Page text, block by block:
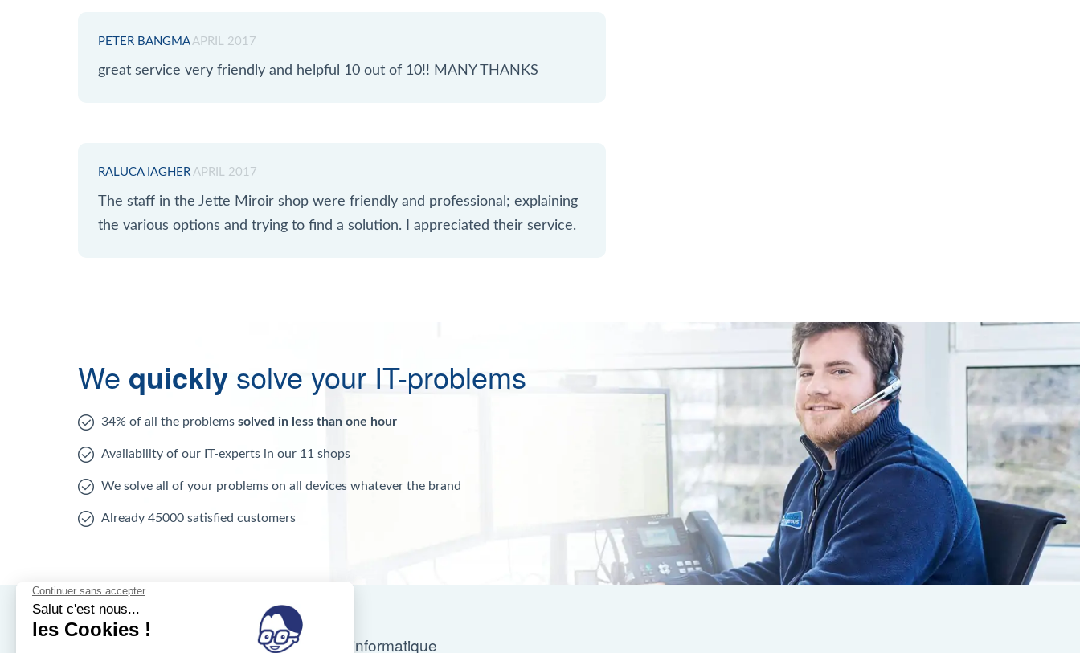
PETER BANGMA APRIL 2017
great service very friendly and helpful 10 out of 10!! MANY THANKS
RALUCA IAGHER APRIL 2017
The staff in the Jette Miroir shop were friendly and professional; explaining
the various options and trying to find a solution. I appreciated their service.
We quickly solve your IT-problems
34% of all the problems solved in less than one hour
Availability of our IT-experts in our 11 shops
We solve all of your problems on all devices whatever the brand
Already 45000 satisfied customers
Nos magasins d'informatique